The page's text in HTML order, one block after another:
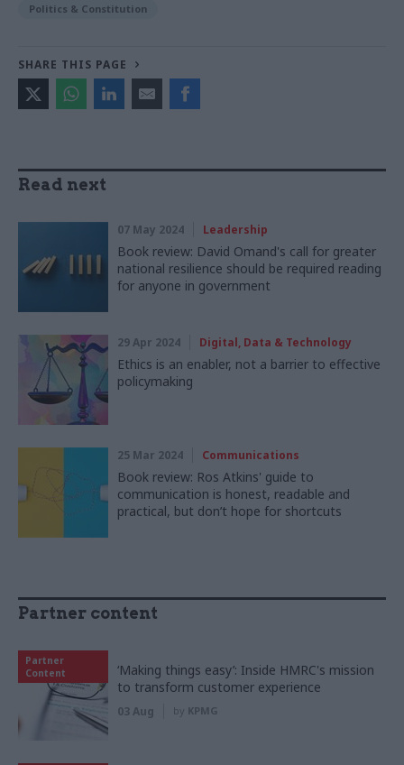
Politics & Constitution
SHARE THIS PAGE
Read next
07 May 2024 Leadership
Book review: David Omand's call for greater
national resilience should be required reading
for anyone in government
29 Apr 2024 Digital, Data & Technology
Ethics is an enabler, not a barrier to effective
policymaking
25 Mar 2024 Communications
Book review: Ros Atkins' guide to
communication is honest, readable and
practical, but don’t hope for shortcuts
Partner content
Partner
Content
‘Making things easy’: Inside HMRC's mission
to transform customer experience
03 Aug by KPMG